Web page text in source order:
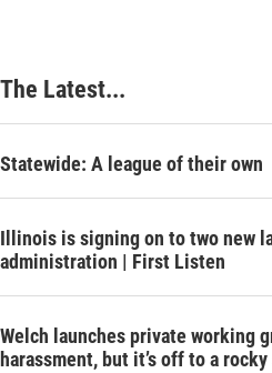
The Latest...
Statewide: A league of their own
Illinois is signing on to two new
administration | First Listen
Welch launches private working
harassment, but it’s off to a